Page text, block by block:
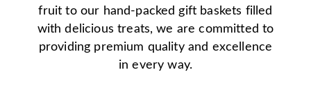
fruit to our hand-packed gift baskets filled
with delicious treats, we are committed to
providing premium quality and excellence
in every way.